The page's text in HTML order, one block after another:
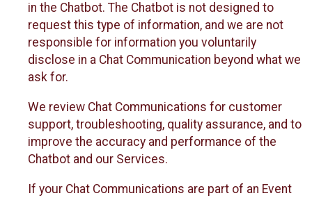
in the Chatbot. The Chatbot is not designed to
request this type of information, and we are not
responsible for information you voluntarily
disclose in a Chat Communication beyond what we
ask for.
We review Chat Communications for customer
support, troubleshooting, quality assurance, and to
improve the accuracy and performance of the
Chatbot and our Services.
If your Chat Communications are part of an Event